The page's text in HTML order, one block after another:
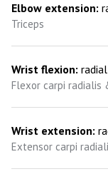
Elbow extension:
Triceps
Wrist flexion:
Flexor carpi radialis
Wrist extension:
Extensor carpi